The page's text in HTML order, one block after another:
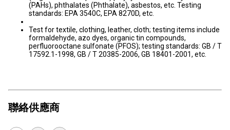
(PAHs), phthalates (Phthalate), asbestos, etc. Testing
standards: EPA 3540C, EPA 8270D, etc.
Test for textile, clothing, leather, cloth; testing items include
formaldehyde, azo dyes, organic tin compounds,
perfluorooctane sulfonate (PFOS); testing standards: GB / T
17592.1-1998, GB / T 20385-2006, GB 18401-2001, etc.
聯絡供應商